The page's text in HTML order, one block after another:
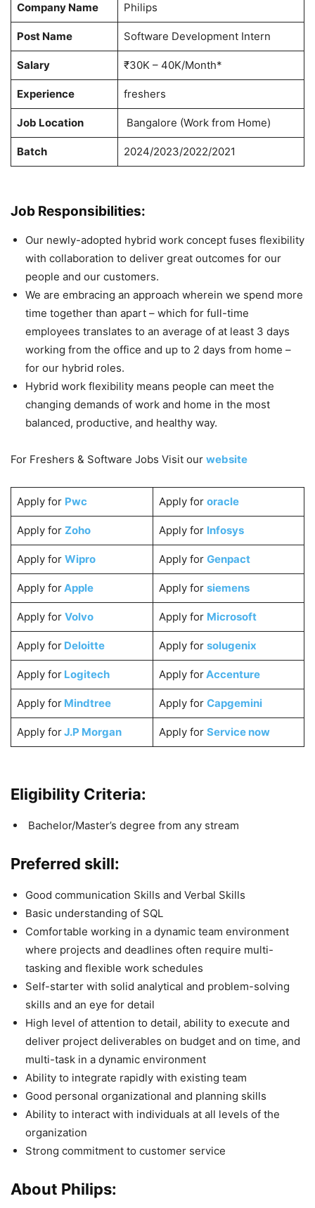
Company Name Philips
Post Name Software Development Intern
Salary ₹30K – 40K/Month*
Experience freshers
Job Location Bangalore (Work from Home)
Batch 2024/2023/2022/2021
Job Responsibilities:
Our newly-adopted hybrid work concept fuses flexibility
with collaboration to deliver great outcomes for our
people and our customers.
We are embracing an approach wherein we spend more
time together than apart – which for full-time
employees translates to an average of at least 3 days
working from the office and up to 2 days from home –
for our hybrid roles.
Hybrid work flexibility means people can meet the
changing demands of work and home in the most
balanced, productive, and healthy way.
For Freshers & Software Jobs Visit our website
Apply for Pwc Apply for oracle
Apply for Zoho Apply for Infosys
Apply for Wipro Apply for Genpact
Apply forApple Apply for siemens
Apply for Volvo Apply for Microsoft
Apply forDeloitte Apply for solugenix
Apply for Logitech Apply forAccenture
Apply forMindtree Apply for Capgemini
Apply forJ.P Morgan Apply for Service now
Eligibility Criteria:
Bachelor/Master’s degree from any stream
Preferred skill:
Good communication Skills and Verbal Skills
Basic understanding of SQL
Comfortable working in a dynamic team environment
where projects and deadlines often require multi-
tasking and flexible work schedules
Self-starter with solid analytical and problem-solving
skills and an eye for detail
High level of attention to detail, ability to execute and
deliver project deliverables on budget and on time, and
multi-task in a dynamic environment
Ability to integrate rapidly with existing team
Good personal organizational and planning skills
Ability to interact with individuals at all levels of the
organization
Strong commitment to customer service
About Philips: